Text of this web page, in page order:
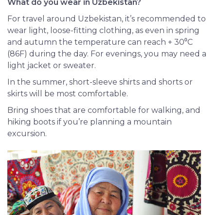
What do you wear in Uzbekistan?
For travel around Uzbekistan, it’s recommended to
wear light, loose-fitting clothing, as even in spring
and autumn the temperature can reach + 30⁰С
(86F) during the day. For evenings, you may need a
light jacket or sweater.
In the summer, short-sleeve shirts and shorts or
skirts will be most comfortable.
Bring shoes that are comfortable for walking, and
hiking boots if you’re planning a mountain
excursion.